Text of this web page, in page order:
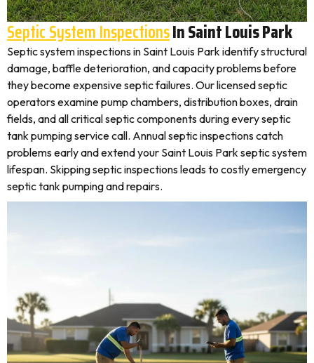
Septic System InspectionsIn Saint Louis Park
Septic system inspections in Saint Louis Park identify structural
damage, baffle deterioration, and capacity problems before
they become expensive septic failures. Our licensed septic
operators examine pump chambers, distribution boxes, drain
fields, and all critical septic components during every septic
tank pumping service call. Annual septic inspections catch
problems early and extend your Saint Louis Park septic system
lifespan. Skipping septic inspections leads to costly emergency
septic tank pumping and repairs.